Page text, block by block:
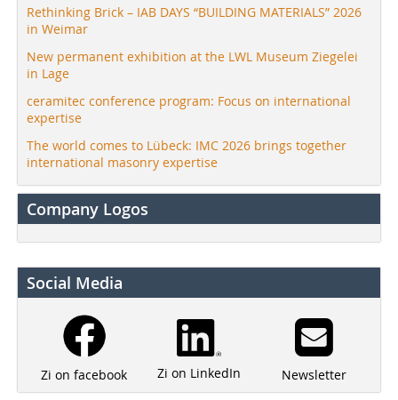
Rethinking Brick – IAB DAYS “BUILDING MATERIALS” 2026
in Weimar
New permanent exhibition at the LWL Museum Ziegelei
in Lage
ceramitec conference program: Focus on international
expertise
The world comes to Lübeck: IMC 2026 brings together
international masonry expertise
Company Logos
Social Media
Zi on facebook Zi on LinkedIn Newsletter